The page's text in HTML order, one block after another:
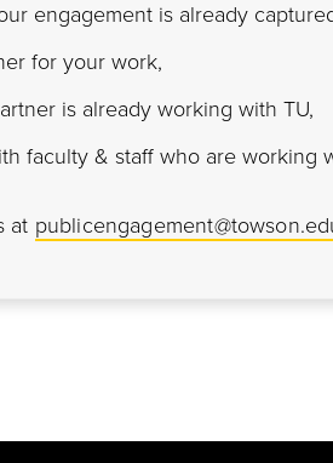
engagement is already
for your work,
is already working with TU,
faculty & staff who are working
at